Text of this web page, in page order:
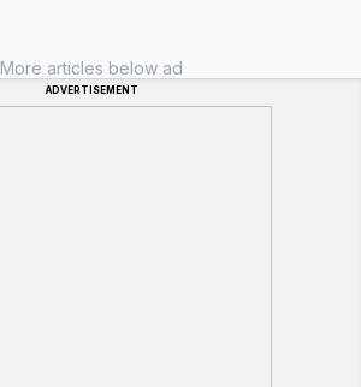
More articles below ad
ADVERTISEMENT